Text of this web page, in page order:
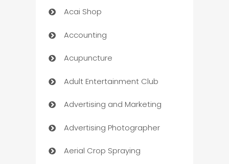
Acai Shop
Accounting
Acupuncture
Adult Entertainment Club
Advertising and Marketing
Advertising Photographer
Aerial Crop Spraying